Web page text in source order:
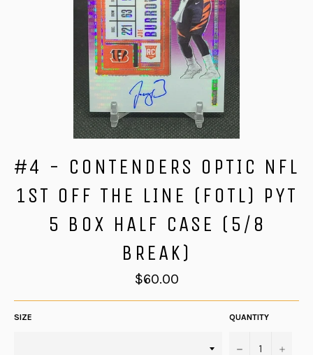
#4 - CONTENDERS OPTIC NFL
1ST OFF THE LINE (FOTL) PYT
5 BOX HALF CASE (5/8
BREAK)
Regular
price
$60.00
SIZE QUANTITY
− +